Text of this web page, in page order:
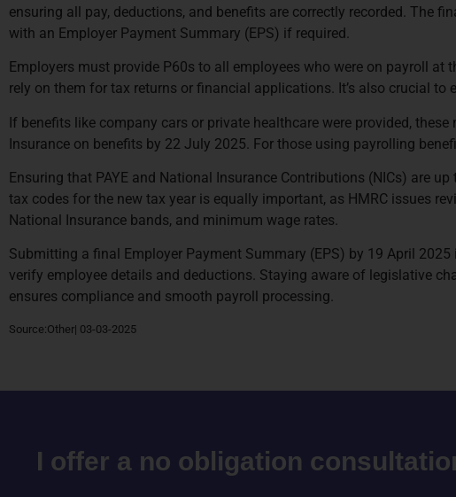
ensuring all pay, deductions, and benefits are correctly recorded. The
with an Employer Payment Summary (EPS) if required.
Employers must provide P60s to all employees who were on payroll
rely on them for tax returns or financial applications. It’s also crucial to
If benefits like company cars or private healthcare were provided,
Insurance on benefits by 22 July 2025. For those using payrolling
Ensuring that PAYE and National Insurance Contributions (NICs) are
tax codes for the new tax year is equally important, as HMRC issues
National Insurance bands, and minimum wage rates.
Submitting a final Employer Payment Summary (EPS) by 19 April
verify employee details and deductions. Staying aware of legislative
ensures compliance and smooth payroll processing.
Source:Other| 03-03-2025
I offer a no obligation